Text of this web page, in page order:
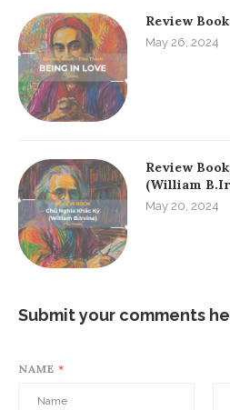
Review
May 26, 2024
Review
(William
May 20, 2024
Submit your comments
NAME *